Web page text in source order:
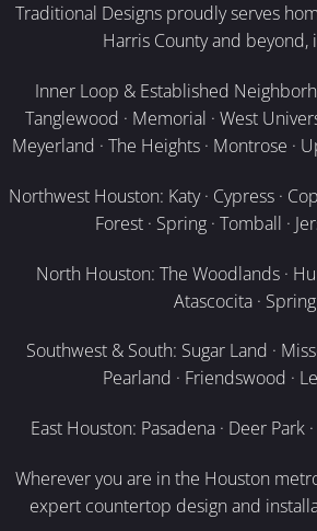
Traditional Designs proudly serves
Harris County and beyond,
Inner Loop & Established
Tanglewood · Memorial · West
Meyerland · The Heights · Montrose ·
Northwest Houston: Katy · Cypress ·
Forest · Spring · Tomball ·
North Houston: The Woodlands ·
Atascocita · Spring
Southwest & South: Sugar Land ·
Pearland · Friendswood ·
East Houston: Pasadena · Deer Park
Wherever you are in the Houston
expert countertop design and